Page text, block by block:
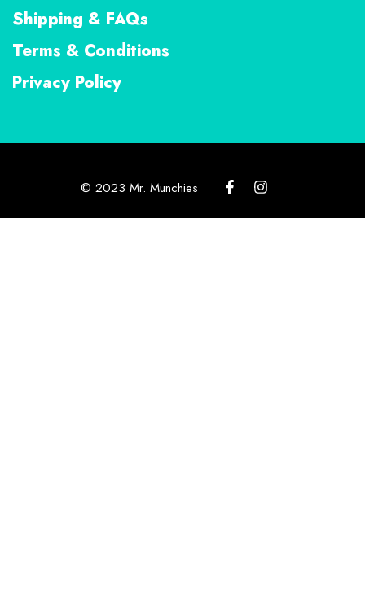
Shipping & FAQs
Terms & Conditions
Privacy Policy
© 2023 Mr. Munchies